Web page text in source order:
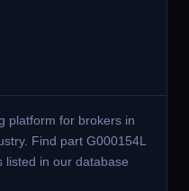
platform for brokers in
Find part G000154L
listed in our database